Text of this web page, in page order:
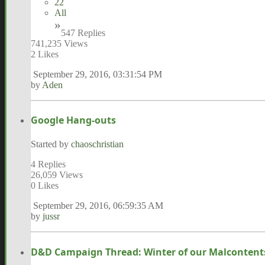
All
547 Replies
741,235 Views
2 Likes
September 29, 2016, 03:31:54 PM
by Aden
Google Hang-outs
Started by chaoschristian
4 Replies
26,059 Views
0 Likes
September 29, 2016, 06:59:35 AM
by jussr
D&D Campaign Thread: Winter of our